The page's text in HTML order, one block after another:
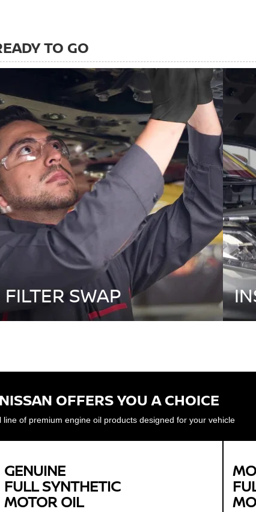
TO GO
FILTER SWAP
NISSAN OFFERS YOU A CHOICE
line of premium engine oil products designed for your vehicle
GENUINE
FULL SYNTHETIC
MOTOR OIL